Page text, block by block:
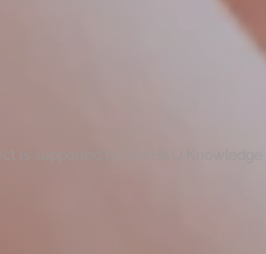
is supported by the HKU